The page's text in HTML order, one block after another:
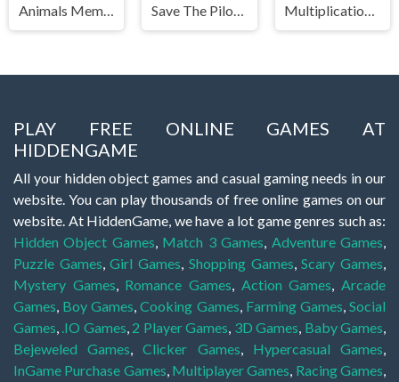
Animals Memory
PLAY FREE ONLINE GAMES AT
HIDDENGAME
All your hidden object games and casual gaming needs in our
website. You can play thousands of free online games on our
website. At HiddenGame, we have a lot game genres such as:
Hidden Object Games, Match 3 Games, Adventure Games,
Puzzle Games,Girl Games, Shopping Games,Scary Games,
Mystery Games, Romance Games, Action Games,Arcade
Games, Boy Games,Cooking Games, Farming Games,Social
Games, .IO Games, 2 Player Games, 3D Games, Baby Games,
Bejeweled Games,Clicker Games, Hypercasual Games,
InGame Purchase Games, Multiplayer Games, Racing Games,